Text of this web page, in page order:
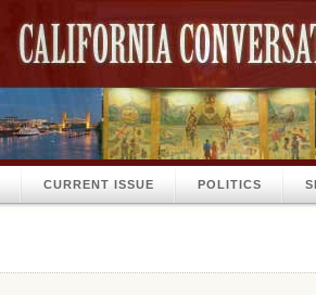
CURRENT ISSUE POLITICS